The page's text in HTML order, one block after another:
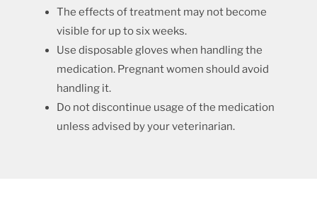
The effects of treatment may not become
visible for up to six weeks.
Use disposable gloves when handling the
medication. Pregnant women should avoid
handling it.
Do not discontinue usage of the medication
unless advised by your veterinarian.